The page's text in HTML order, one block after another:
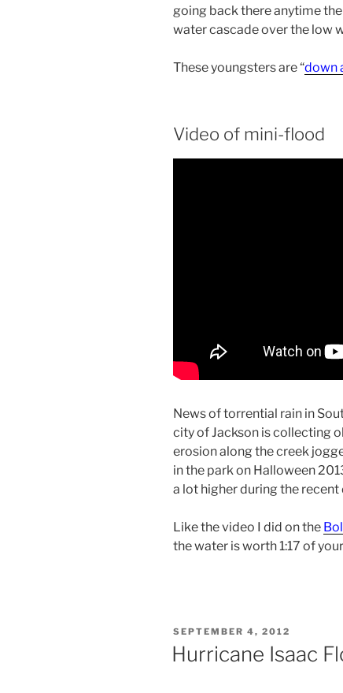
going back there anytime
water cascade over the low
These youngsters are “down
Video of mini-flood
News of torrential rain in
city of Jackson is collecting
erosion along the creek
in the park on Halloween
a lot higher during the
Like the video I did on the
the water is worth 1:17 of
POSTED
ON
SEPTEMBER 4, 2012
Hurricane Isaac